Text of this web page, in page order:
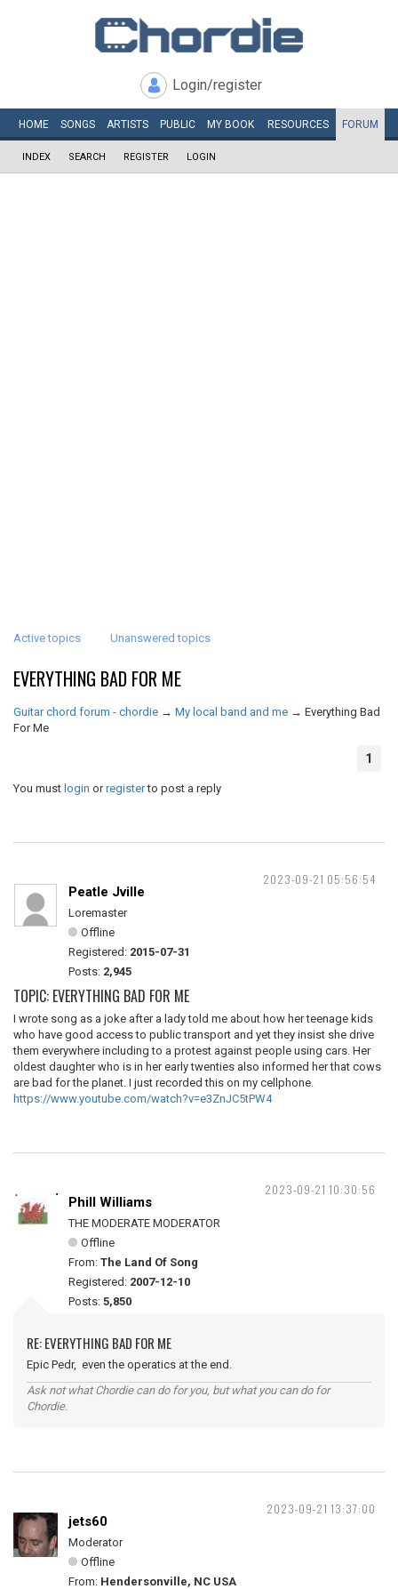
Login/register
HOME SONGS ARTISTS PUBLIC MY BOOK RESOURCES FORUM
INDEX SEARCH REGISTER LOGIN
Active topics Unanswered topics
EVERYTHING BAD FOR ME
Guitar chord forum - chordie → My local band and me → Everything Bad
For Me
1
You must login orregisterto post a reply
2023-09-21 05:56:54
Peatle Jville
Loremaster
Offline
Registered: 2015-07-31
Posts: 2,945
TOPIC: EVERYTHING BAD FOR ME
I wrote song as a joke after a lady told me about how her teenage kids
who have good access to public transport and yet they insist she drive
them everywhere including to a protest against people using cars. Her
oldest daughter who is in her early twenties also informed her that cows
are bad for the planet. I just recorded this on my cellphone.
https://www.youtube.com/watch?v=e3ZnJC5tPW4
2023-09-21 10:30:56
Phill Williams
THE MODERATE MODERATOR
Offline
From: The Land Of Song
Registered: 2007-12-10
Posts: 5,850
RE: EVERYTHING BAD FOR ME
Epic Pedr, even the operatics at the end.
Ask not what Chordie can do for you, but what you can do for
Chordie.
2023-09-21 13:37:00
jets60
Moderator
Offline
From: Hendersonville, NC USA